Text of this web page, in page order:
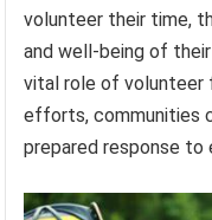
volunteer their time,
and well-being of
vital role of volunteer
efforts, communities
prepared response to